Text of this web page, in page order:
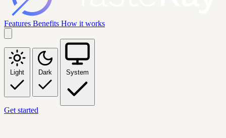
Features Benefits How it works
Light Dark System
Get started